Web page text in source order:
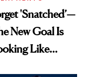
'Snatched’—
New Goal Is
Like